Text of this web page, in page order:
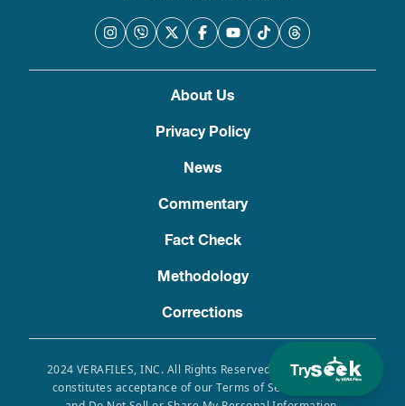
Try
About Us
Privacy Policy
News
Commentary
Fact Check
Methodology
Corrections
2024 VERAFILES, INC. All Rights Reserved. Use of this site
constitutes acceptance of our Terms of Service, Privacy